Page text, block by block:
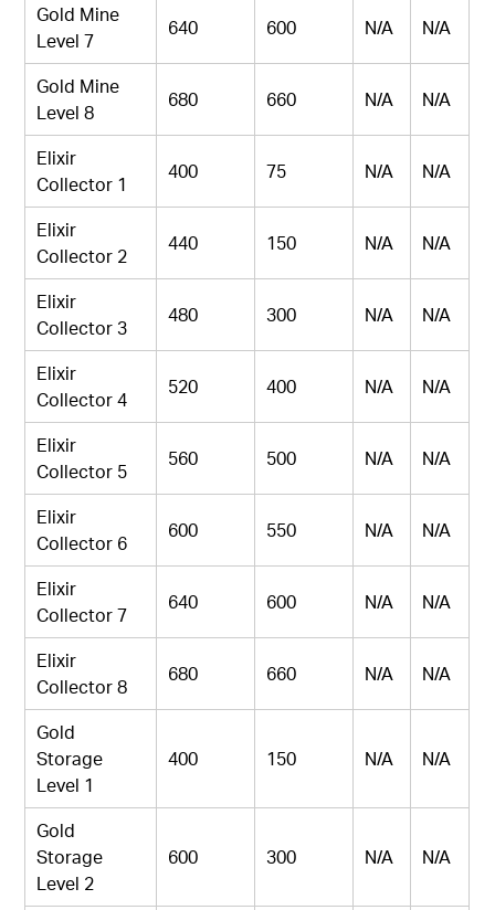
Gold Mine
Level 7
640 600 N/A N/A
Gold Mine
Level 8
680 660 N/A N/A
Elixir
Collector 1
400 75 N/A N/A
Elixir
Collector 2
440 150 N/A N/A
Elixir
Collector 3
480 300 N/A N/A
Elixir
Collector 4
520 400 N/A N/A
Elixir
Collector 5
560 500 N/A N/A
Elixir
Collector 6
600 550 N/A N/A
Elixir
Collector 7
640 600 N/A N/A
Elixir
Collector 8
680 660 N/A N/A
Gold
Storage
Level 1
400 150 N/A N/A
Gold
Storage
Level 2
600 300 N/A N/A